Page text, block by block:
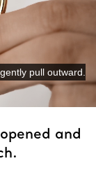
pull outward.
and